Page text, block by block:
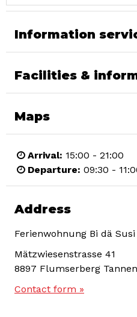
Information
Facilities &
Maps
Arrival: 15:00 - 21:00
Departure: 09:30 -
Address
Ferienwohnung Bi dä Susi
Mätzwiesenstrasse 41
8897 Flumserberg
Contact form »